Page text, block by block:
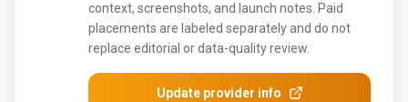
context, screenshots, and launch notes. Paid
placements are labeled separately and do not
replace editorial or data-quality review.
Update provider info